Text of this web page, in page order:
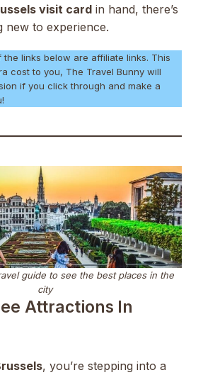
visit card in hand, there’s
new to experience.
the links below are affiliate links. This
cost to you, The Travel Bunny will
if you click through and make a
guide to see the best places in the
city
Attractions In
, you’re stepping into a